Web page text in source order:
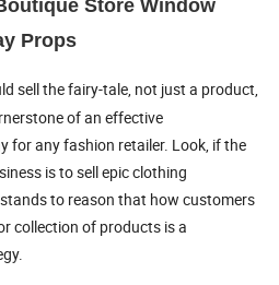
Store Window
Props
sell the fairy-tale, not just a product,
of an effective
for any fashion retailer. Look, if the
is to sell epic clothing
to reason that how customers
collection of products is a